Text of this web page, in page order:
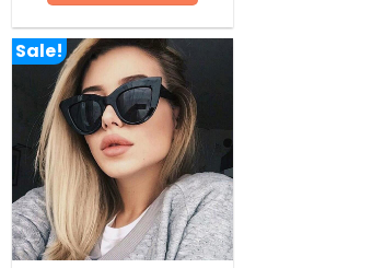
product
has
multiple
variants.
The
options
may
be
chosen
Sale!